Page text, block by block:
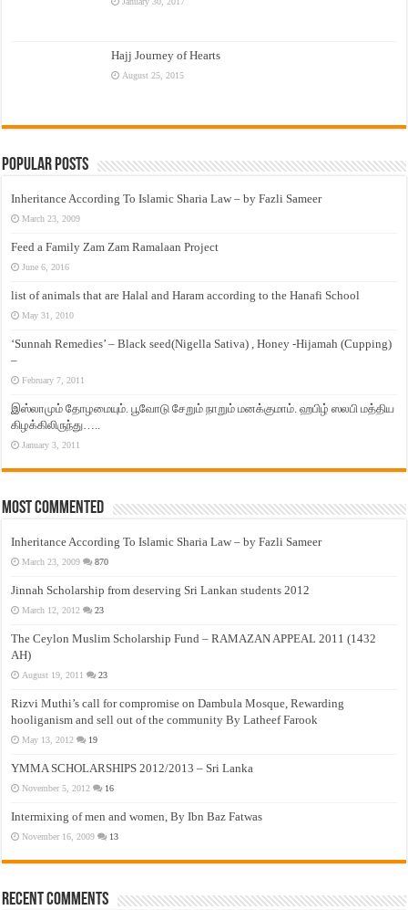
Hajj Journey of Hearts
August 25, 2015
Popular Posts
Inheritance According To Islamic Sharia Law – by Fazli Sameer
March 23, 2009
Feed a Family Zam Zam Ramalaan Project
June 6, 2016
list of animals that are Halal and Haram according to the Hanafi School
May 31, 2010
‘Sunnah Remedies’ – Black seed(Nigella Sativa) , Honey -Hijamah (Cupping)
–
February 7, 2011
இஸ்லாமும் தோழமையும். பூவோடு சேறும் நாறும் மனக்குமாம். ஹபிழ் ஸலபி மத்திய
கிழக்கிலிருந்து…..
January 3, 2011
Most Commented
Inheritance According To Islamic Sharia Law – by Fazli Sameer
March 23, 2009 870
Jinnah Scholarship from deserving Sri Lankan students 2012
March 12, 2012 23
The Ceylon Muslim Scholarship Fund – RAMAZAN APPEAL 2011 (1432
AH)
August 19, 2011 23
Rizvi Muthi’s call for compromise on Dambula Mosque, Rewarding
hooliganism and sell out of the community By Latheef Farook
May 13, 2012 19
YMMA SCHOLARSHIPS 2012/2013 – Sri Lanka
November 5, 2012 16
Intermixing of men and women, By Ibn Baz Fatwas
November 16, 2009 13
Recent Comments